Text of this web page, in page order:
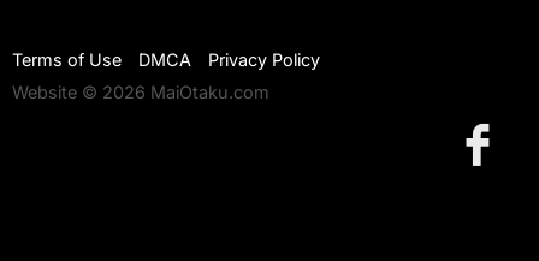
Terms of Use DMCA
Privacy Policy
Website © 2026 MaiOtaku.com